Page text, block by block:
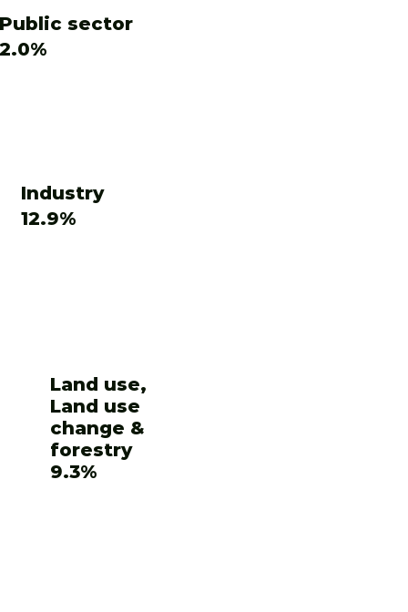
Public sector
2.0%
Industry
12.9%
Land use,
Land use
change &
forestry
9.3%